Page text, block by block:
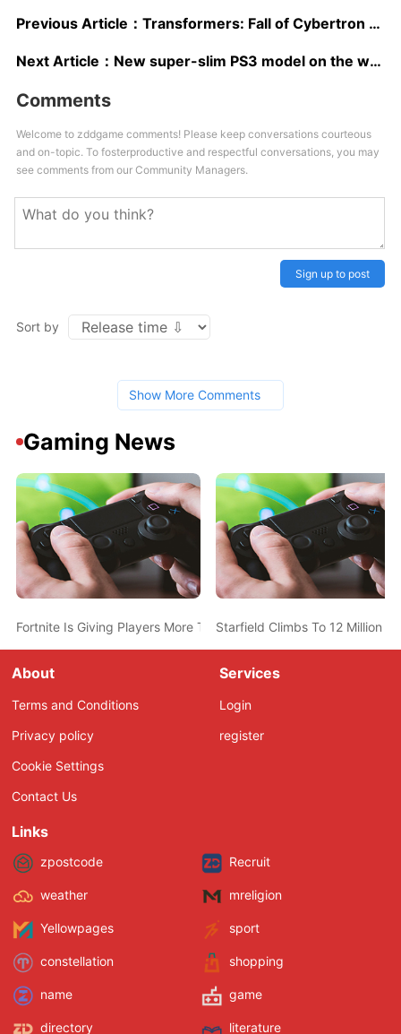
Previous Article： Transformers: Fall of Cybertron release date moved up
Next Article： New super-slim PS3 model on the way?
Comments
Welcome to zddgame comments! Please keep conversations courteous
and on-topic. To fosterproductive and respectful conversations, you may
see comments from our Community Managers.
Sign up to post
Sort by
Show More Comments
Gaming News
Fortnite Is Giving Players More Time To Escape The Storm
Starfield Climbs To 12 Million
About
Terms and Conditions
Privacy policy
Cookie Settings
Contact Us
Services
Login
register
Links
zpostcode Recruit
weather mreligion
Yellowpages sport
constellation shopping
name game
directory literature